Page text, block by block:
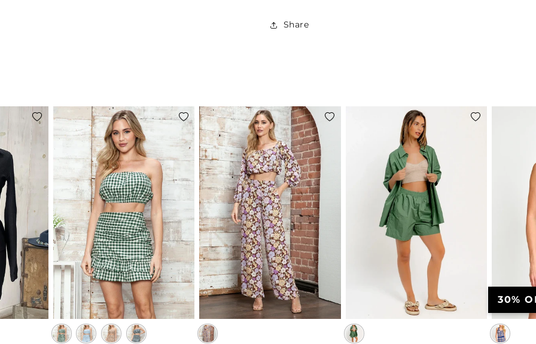
Share
wishlist
Add
wishlist
30%